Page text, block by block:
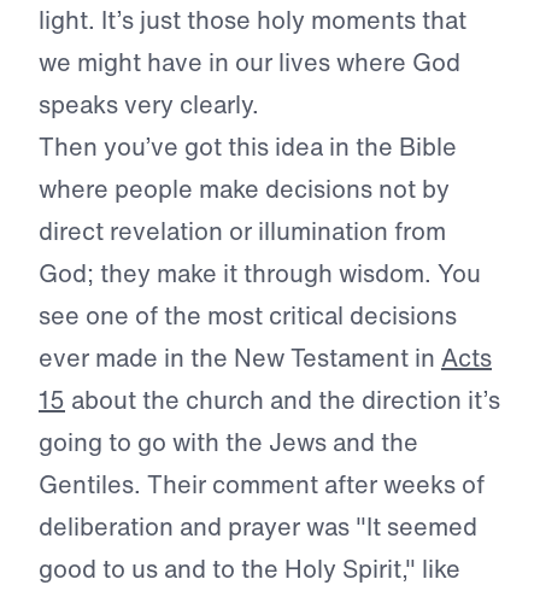
light. It’s just those holy moments that
we might have in our lives where God
speaks very clearly.
Then you’ve got this idea in the Bible
where people make decisions not by
direct revelation or illumination from
God; they make it through wisdom. You
see one of the most critical decisions
ever made in the New Testament in Acts
15 about the church and the direction it’s
going to go with the Jews and the
Gentiles. Their comment after weeks of
deliberation and prayer was "It seemed
good to us and to the Holy Spirit," like